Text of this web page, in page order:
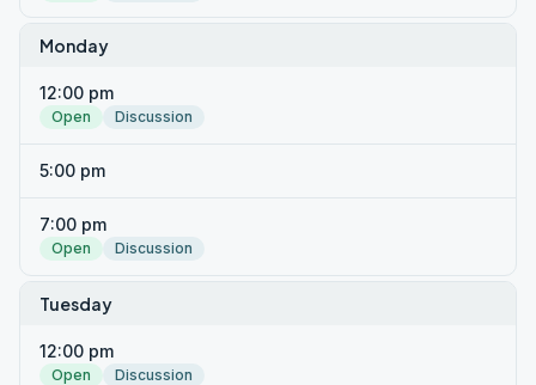
Monday
12:00 pm
Open Discussion
5:00 pm
7:00 pm
Open Discussion
Tuesday
12:00 pm
Open Discussion